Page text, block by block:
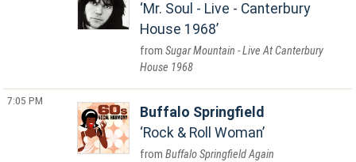
Mr. Soul - Live - Canterbury
House 1968
Sugar Mountain - Live At Canterbury
House 1968
7:05 PM
Buffalo Springfield
Rock & Roll Woman
Buffalo Springfield Again